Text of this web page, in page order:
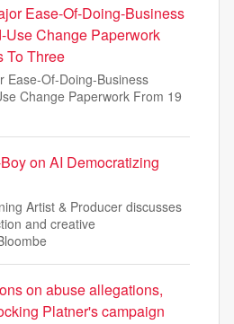
Ease-Of-Doing-Business
Use Change Paperwork
To Three
Ease-Of-Doing-Business
Change Paperwork From 19
on AI Democratizing
Artist & Producer discusses
and creative
on abuse allegations,
Platner's campaign